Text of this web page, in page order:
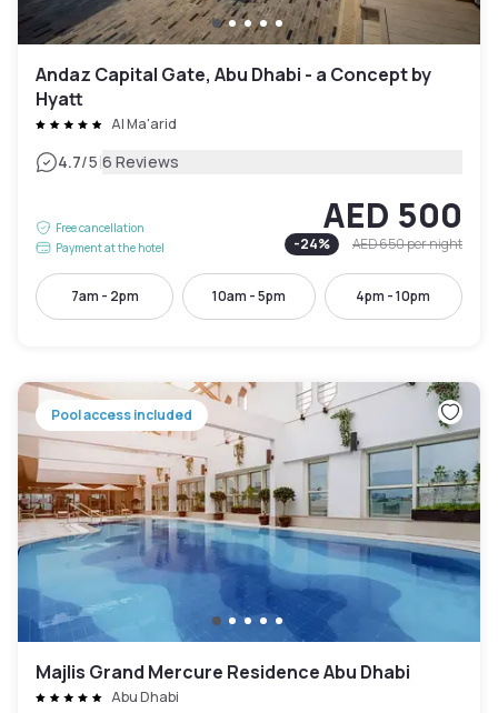
Andaz Capital Gate, Abu Dhabi - a Concept by
Hyatt
Al Ma'arid
4.7/5|6 Reviews
Free cancellation
Payment at the hotel
AED 500
-24% AED 650per night
7am - 2pm 10am - 5pm 4pm - 10pm
Pool access included
Majlis Grand Mercure Residence Abu Dhabi
Abu Dhabi